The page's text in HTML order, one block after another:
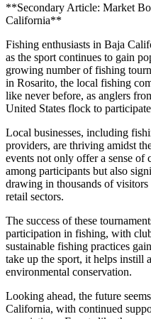
**Secondary Article: Market
California**
Fishing enthusiasts in Baja
as the sport continues to gain
growing number of fishing
in Rosarito, the local fishing
like never before, as anglers
United States flock to
Local businesses, including
providers, are thriving amidst
events not only offer a sense of
among participants but also
drawing in thousands of
retail sectors.
The success of these
participation in fishing, with
sustainable fishing practices
take up the sport, it helps instill
environmental conservation.
Looking ahead, the future
California, with continued